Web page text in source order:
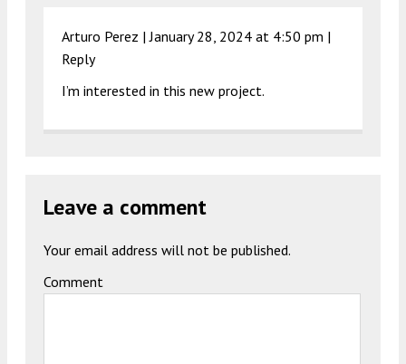
Arturo Perez |January 28, 2024 at 4:50 pm |
Reply
I’m interested in this new project.
Leave a comment
Your email address will not be published.
Comment